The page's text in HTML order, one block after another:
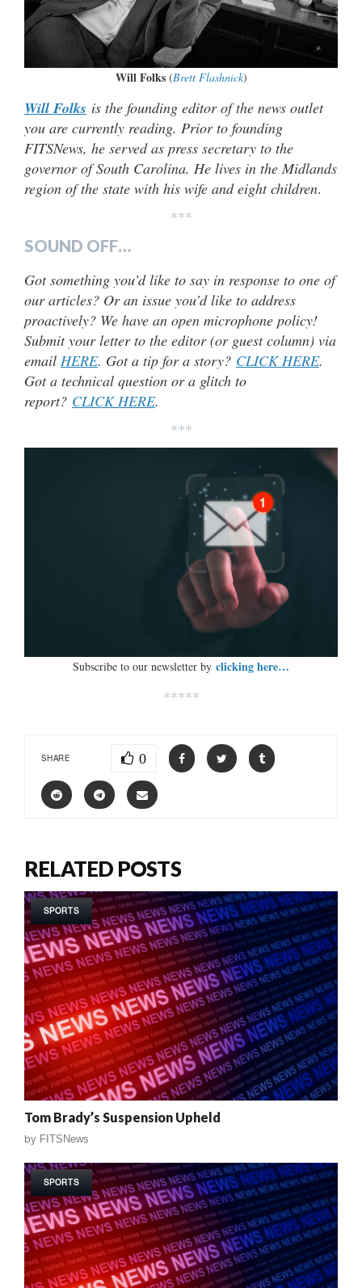
Will Folks(Brett Flashnick)
Will Folks is the founding editor of the news outlet
you are currently reading. Prior to founding
FITSNews, he served as press secretary to the
governor of South Carolina. He lives in the Midlands
region of the state with his wife and eight children.
***
SOUND OFF…
Got something you’d like to say in response to one of
our articles? Or an issue you’d like to address
proactively? We have an open microphone policy!
Submit your letter to the editor (or guest column) via
email HERE. Got a tip for a story? CLICK HERE.
Got a technical question or a glitch to
report? CLICK HERE.
***
Subscribe to our newsletter by clicking here…
*****
SHARE 0
RELATED POSTS
SPORTS
Tom Brady’s Suspension Upheld
by FITSNews
SPORTS